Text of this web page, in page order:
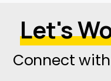
Let's
Connect